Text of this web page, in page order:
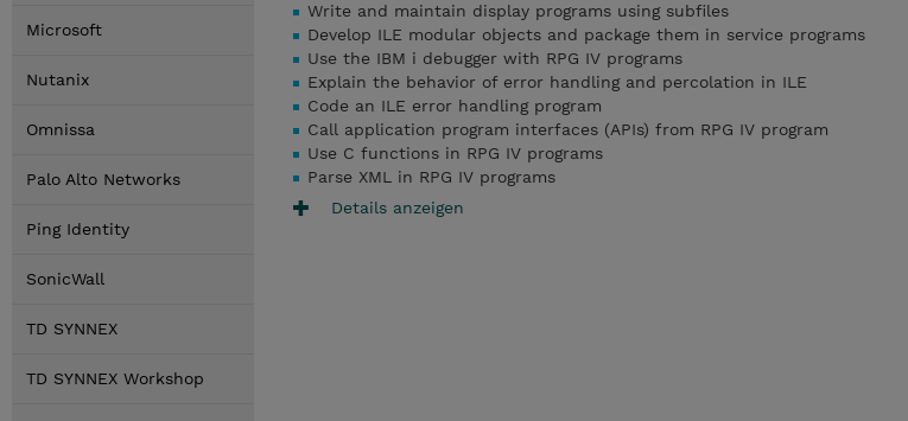
Microsoft
Nutanix
Omnissa
Palo Alto Networks
Ping Identity
SonicWall
TD SYNNEX
TD SYNNEX Workshop
Write and maintain display programs using subfiles
Develop ILE modular objects and package them in service programs
Use the IBM i debugger with RPG IV programs
Explain the behavior of error handling and percolation in ILE
Code an ILE error handling program
Call application program interfaces (APIs) from RPG IV program
Use C functions in RPG IV programs
Parse XML in RPG IV programs
Details anzeigen